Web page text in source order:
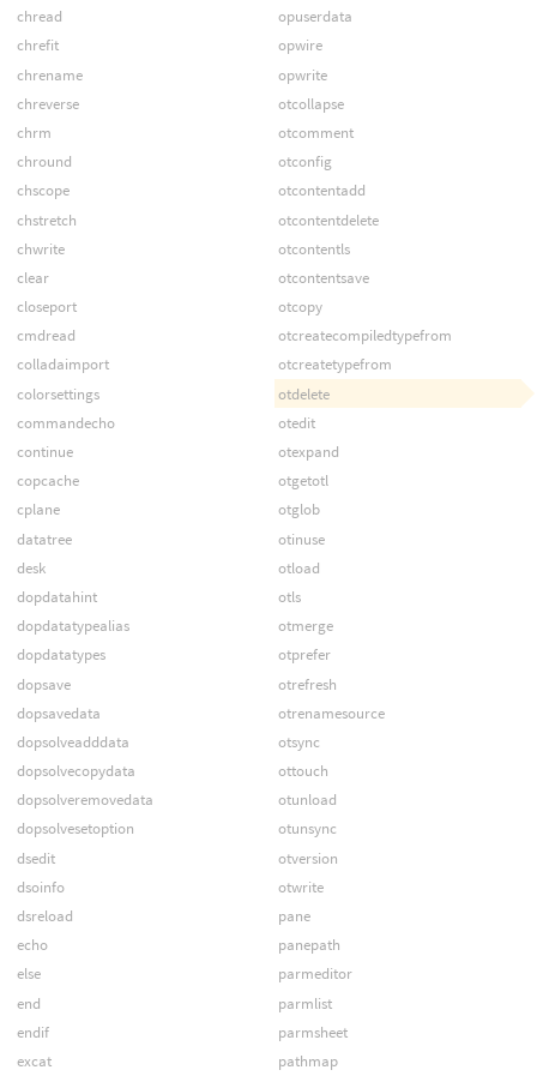
chread
chrefit
chrename
chreverse
chrm
chround
chscope
chstretch
chwrite
clear
closeport
cmdread
colladaimport
colorsettings
commandecho
continue
copcache
cplane
datatree
desk
dopdatahint
dopdatatypealias
dopdatatypes
dopsave
dopsavedata
dopsolveadddata
dopsolvecopydata
dopsolveremovedata
dopsolvesetoption
dsedit
dsoinfo
dsreload
echo
else
end
endif
excat
opuserdata
opwire
opwrite
otcollapse
otcomment
otconfig
otcontentadd
otcontentdelete
otcontentls
otcontentsave
otcopy
otcreatecompiledtypefrom
otcreatetypefrom
otdelete
otedit
otexpand
otgetotl
otglob
otinuse
otload
otls
otmerge
otprefer
otrefresh
otrenamesource
otsync
ottouch
otunload
otunsync
otversion
otwrite
pane
panepath
parmeditor
parmlist
parmsheet
pathmap